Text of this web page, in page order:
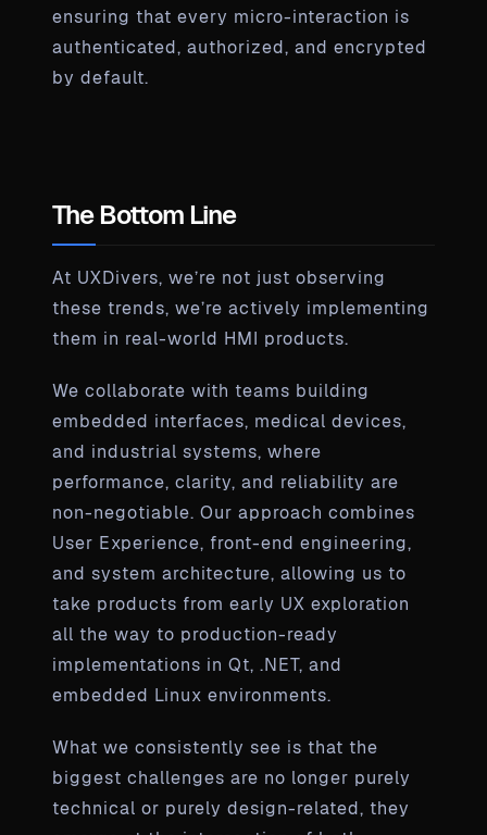
ensuring that every micro-interaction is
authenticated, authorized, and encrypted
by default.
The Bottom Line
At UXDivers, we’re not just observing
these trends, we’re actively implementing
them in real-world HMI products.
We collaborate with teams building
embedded interfaces, medical devices,
and industrial systems, where
performance, clarity, and reliability are
non-negotiable. Our approach combines
User Experience, front-end engineering,
and system architecture, allowing us to
take products from early UX exploration
all the way to production-ready
implementations in Qt, .NET, and
embedded Linux environments.
What we consistently see is that the
biggest challenges are no longer purely
technical or purely design-related, they